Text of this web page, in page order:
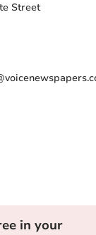
Street
in your